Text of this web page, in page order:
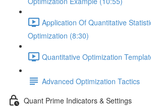
Application Of Quantitative
Optimization (8:30)
Quantitative Optimization
Advanced Optimization Tactics
Quant Prime Indicators & Settings